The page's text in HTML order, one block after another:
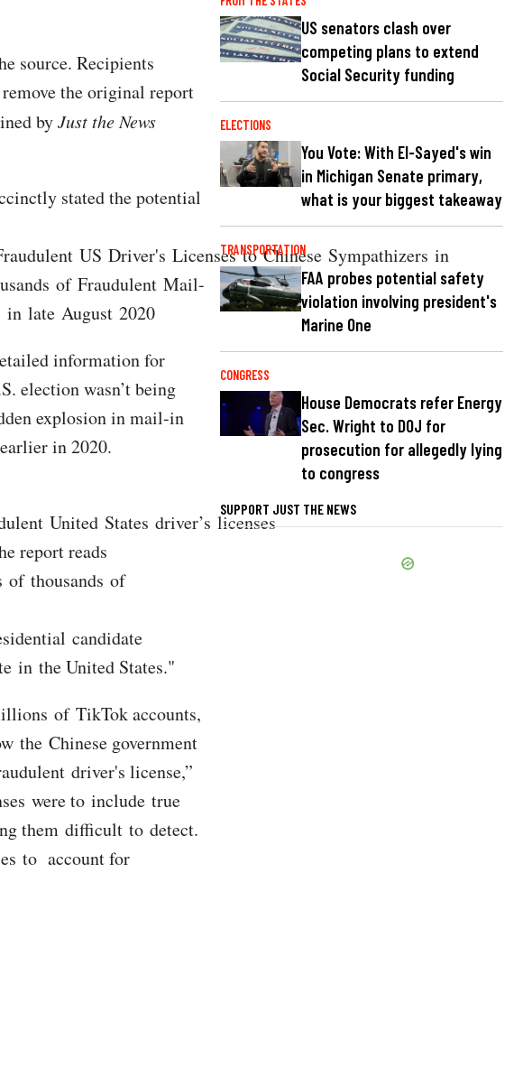
source. Recipients
the original report
byJust the News
stated the potential
US Driver's Licenses to Chinese Sympathizers in
of Fraudulent Mail-
in late August 2020
information for
election wasn’t being
explosion in mail-in
in 2020.
United States driver’s licenses
report reads
of thousands of
candidate
in the United States."
of TikTok accounts,
the Chinese government
driver's license,”
were to include true
them difficult to detect.
to account for
US senators clash over
competing plans to extend
Social Security funding
ELECTIONS
You Vote: With El-Sayed's win
in Michigan Senate primary,
what is your biggest takeaway
TRANSPORTATION
FAA probes potential safety
violation involving president's
Marine One
CONGRESS
House Democrats refer Energy
Sec. Wright to DOJ for
prosecution for allegedly lying
to congress
SUPPORT JUST THE NEWS